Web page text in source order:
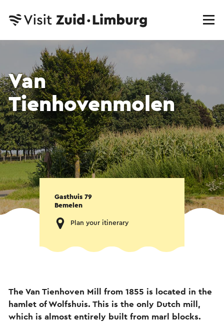
Van
Tienhovenmolen
Gasthuis 79
Bemelen
Plan your itinerary
The Van Tienhoven Mill from 1855 is located in the
hamlet of Wolfshuis. This is the only Dutch mill,
which is almost entirely built from marl blocks.